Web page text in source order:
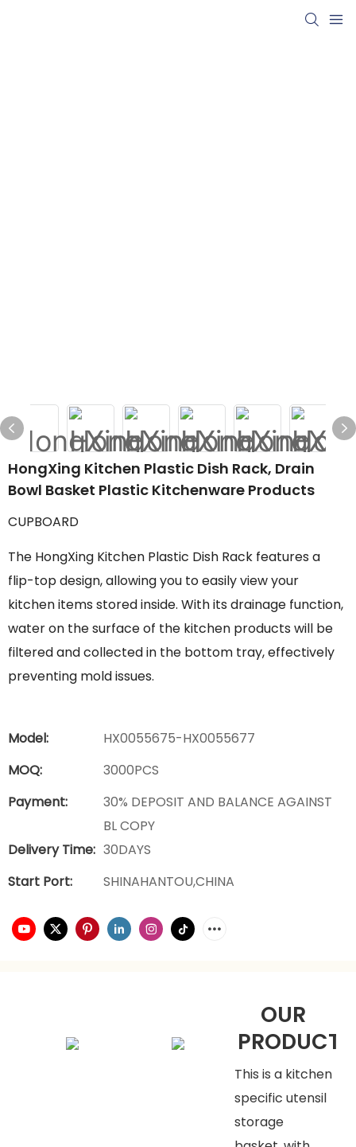
HongXing Kitchen Plastic Dish Rack, Drain
Bowl Basket Plastic Kitchenware Products
CUPBOARD
The HongXing Kitchen Plastic Dish Rack features a
flip-top design, allowing you to easily view your
kitchen items stored inside. With its drainage function,
water on the surface of the kitchen products will be
filtered and collected in the bottom tray, effectively
preventing mold issues.
Model:
HX0055675-HX0055677
MOQ:
3000PCS
Payment:
30% DEPOSIT AND BALANCE AGAINST
BL COPY
Delivery Time: 30DAYS
Start Port:
SHINAHANTOU,CHINA
OUR
PRODUCTS
This is a kitchen
specific utensil
storage